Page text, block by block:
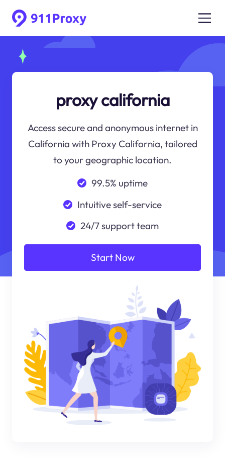
proxy california
Access secure and anonymous internet in
California with Proxy California, tailored
to your geographic location.
99.5% uptime
Intuitive self-service
24/7 support team
Start Now